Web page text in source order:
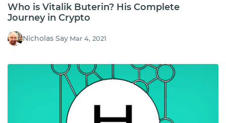
Who is Vitalik Buterin? His Complete
Journey in Crypto
Nicholas Say Mar 4, 2021